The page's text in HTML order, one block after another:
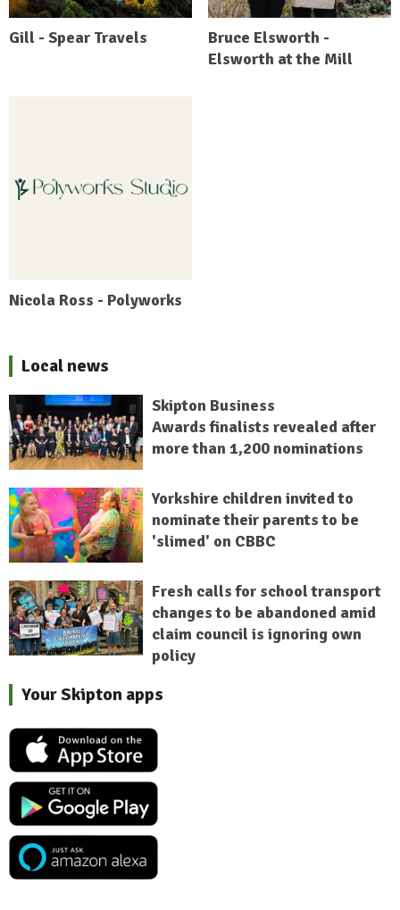
Gill - Spear Travels
Bruce Elsworth -
Elsworth at the Mill
Nicola Ross - Polyworks
Local news
Skipton Business
Awards finalists revealed after
more than 1,200 nominations
Yorkshire children invited to
nominate their parents to be
'slimed' on CBBC
Fresh calls for school transport
changes to be abandoned amid
claim council is ignoring own
policy
Your Skipton apps